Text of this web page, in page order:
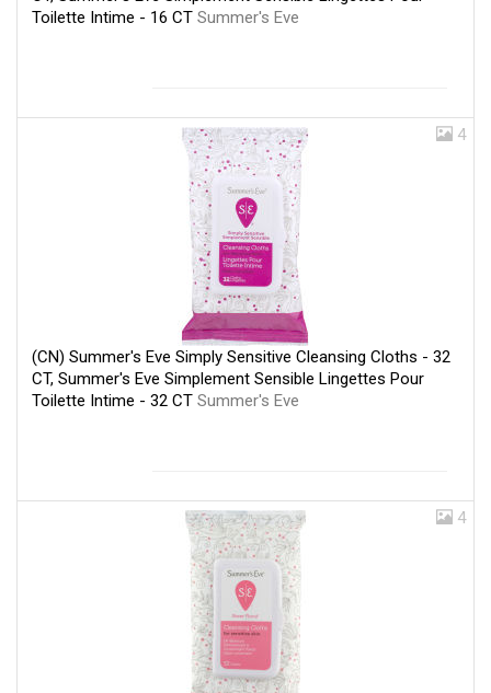
Toilette Intime - 16 CT Summer's Eve
4
(CN) Summer's Eve Simply Sensitive Cleansing Cloths - 32
CT, Summer's Eve Simplement Sensible Lingettes Pour
Toilette Intime - 32 CT Summer's Eve
4